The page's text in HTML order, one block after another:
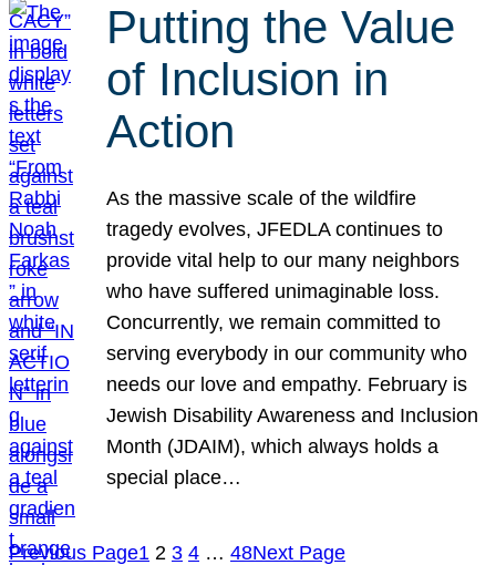
Putting the Value
of Inclusion in
Action
As the massive scale of the wildfire
tragedy evolves, JFEDLA continues to
provide vital help to our many neighbors
who have suffered unimaginable loss.
Concurrently, we remain committed to
serving everybody in our community who
needs our love and empathy. February is
Jewish Disability Awareness and Inclusion
Month (JDAIM), which always holds a
special place…
Previous Page1 2 3 4 … 48Next Page